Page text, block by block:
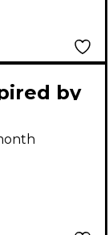
by
J-180